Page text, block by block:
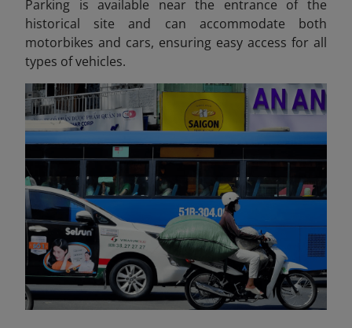
Parking is available near the entrance of the
historical site and can accommodate both
motorbikes and cars, ensuring easy access for all
types of vehicles.